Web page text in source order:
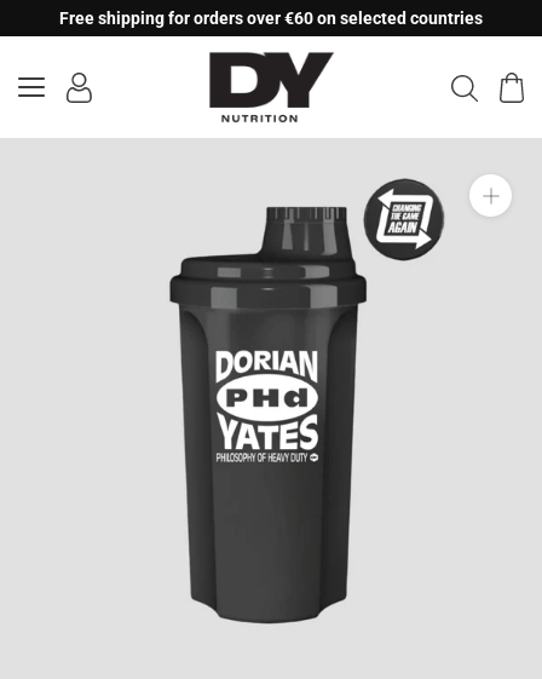
to
Free shipping for orders over €60 on selected countries